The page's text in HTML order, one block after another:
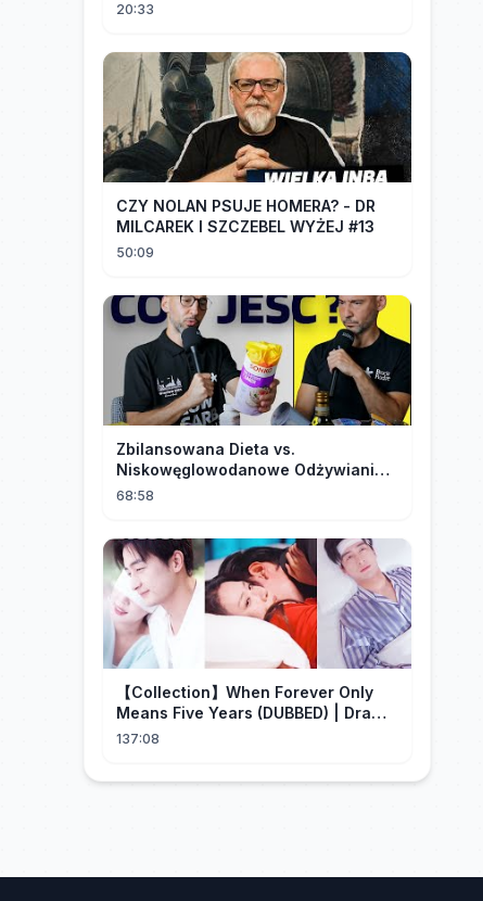
20:33
CZY NOLAN PSUJE HOMERA? - DR
MILCAREK I SZCZEBEL WYŻEJ #13
50:09
Zbilansowana Dieta vs.
Niskowęglowodanowe Odżywianie:
Kto Ma Rację?
68:58
【Collection】When Forever Only
Means Five Years (DUBBED) | Drama
Talk
137:08